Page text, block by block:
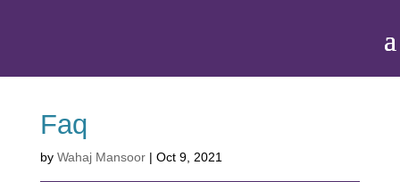
Faq
by Wahaj Mansoor| Oct 9, 2021